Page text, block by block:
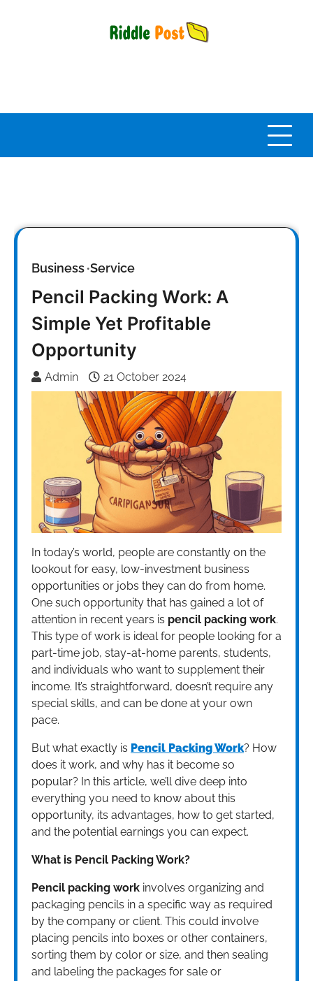
Business Service
Pencil Packing Work: A
Simple Yet Profitable
Opportunity
Admin 21 October 2024
In today’s world, people are constantly on the
lookout for easy, low-investment business
opportunities or jobs they can do from home.
One such opportunity that has gained a lot of
attention in recent years is pencil packing work.
This type of work is ideal for people looking for a
part-time job, stay-at-home parents, students,
and individuals who want to supplement their
income. It’s straightforward, doesn’t require any
special skills, and can be done at your own
pace.
But what exactly is Pencil Packing Work? How
does it work, and why has it become so
popular? In this article, we’ll dive deep into
everything you need to know about this
opportunity, its advantages, how to get started,
and the potential earnings you can expect.
What is Pencil Packing Work?
Pencil packing work involves organizing and
packaging pencils in a specific way as required
by the company or client. This could involve
placing pencils into boxes or other containers,
sorting them by color or size, and then sealing
and labeling the packages for sale or